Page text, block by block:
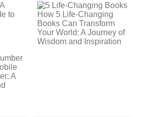
to
How 5 Life-Changing
Books Can Transform
Your World: A Journey of
Wisdom and Inspiration
A